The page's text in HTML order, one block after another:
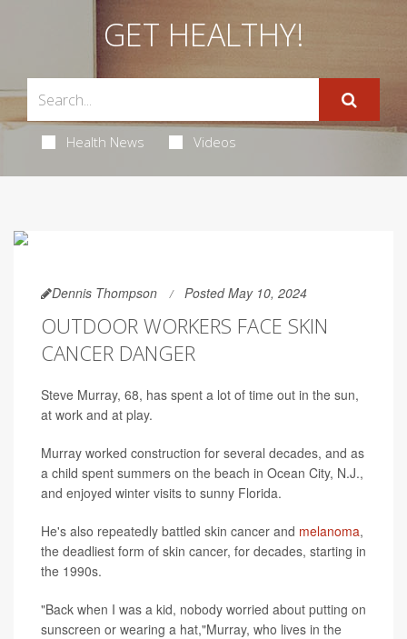
GET HEALTHY!
Health News Videos
Dennis Thompson Posted May 10, 2024
OUTDOOR WORKERS FACE SKIN
CANCER DANGER
Steve Murray, 68, has spent a lot of time out in the sun,
at work and at play.
Murray worked construction for several decades, and as
a child spent summers on the beach in Ocean City, N.J.,
and enjoyed winter visits to sunny Florida.
He's also repeatedly battled skin cancer and melanoma,
the deadliest form of skin cancer, for decades, starting in
the 1990s.
"Back when I was a kid, nobody worried about putting on
sunscreen or wearing a hat,"Murray, who lives in the